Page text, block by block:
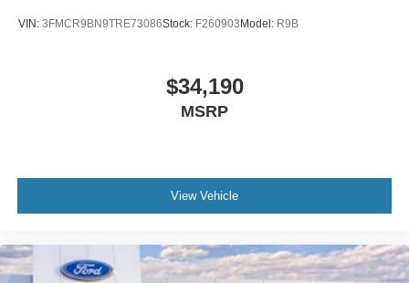
VIN: 3FMCR9BN9TRE73086Stock: F260903 Model: R9B
$34,190
MSRP
View Vehicle